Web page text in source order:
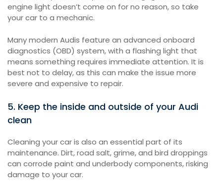
engine light doesn’t come on for no reason, so take
your car to a mechanic.
Many modern Audis feature an advanced onboard
diagnostics (OBD) system, with a flashing light that
means something requires immediate attention. It is
best not to delay, as this can make the issue more
severe and expensive to repair.
5. Keep the inside and outside of your Audi
clean
Cleaning your car is also an essential part of its
maintenance. Dirt, road salt, grime, and bird droppings
can corrode paint and underbody components, risking
damage to your car.